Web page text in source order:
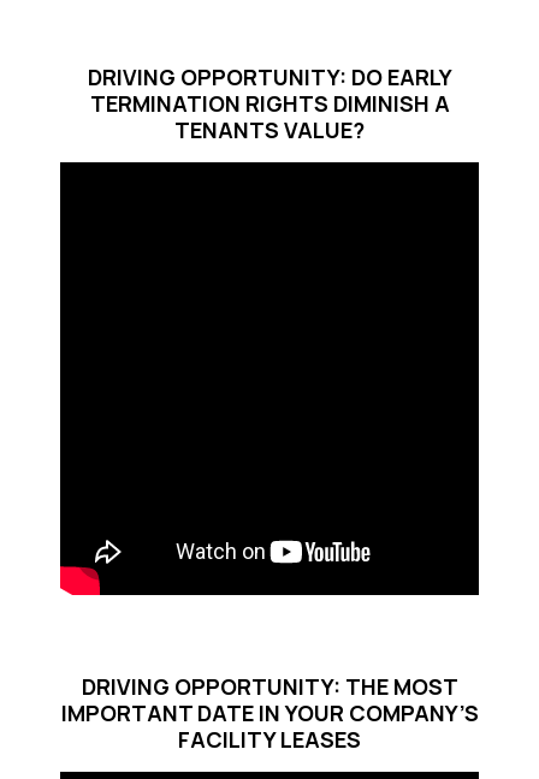
DRIVING OPPORTUNITY: DO EARLY
TERMINATION RIGHTS DIMINISH A
TENANTS VALUE?
DRIVING OPPORTUNITY: THE MOST
IMPORTANT DATE IN YOUR COMPANY’S
FACILITY LEASES